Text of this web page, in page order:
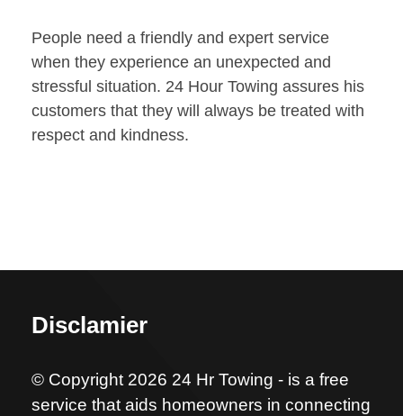
People need a friendly and expert service
when they experience an unexpected and
stressful situation. 24 Hour Towing assures his
customers that they will always be treated with
respect and kindness.
Disclamier
© Copyright 2026 24 Hr Towing - is a free
service that aids homeowners in connecting